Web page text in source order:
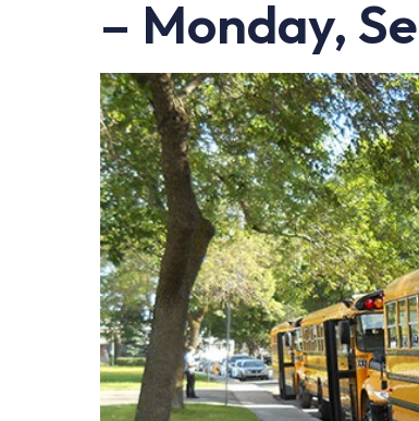
LEARN Quebec
Raz Kids
– Monday,